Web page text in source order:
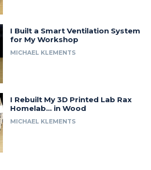
I Built a Smart Ventilation System
for My Workshop
MICHAEL KLEMENTS
I Rebuilt My 3D Printed Lab Rax
Homelab… in Wood
MICHAEL KLEMENTS